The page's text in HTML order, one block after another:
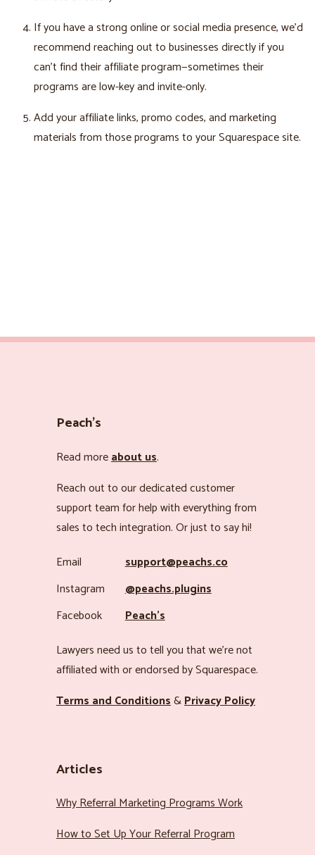
If you have a strong online or social media presence, we’d
recommend reaching out to businesses directly if you
can't find their affiliate program—sometimes their
programs are low-key and invite-only.
Add your affiliate links, promo codes, and marketing
materials from those programs to your Squarespace site.
Peach’s
Read moreabout us.
Reach out to our dedicated customer
support team for help with everything from
sales to tech integration. Or just to say hi!
Email
support@peachs.co
Instagram
@peachs.plugins
Facebook
Peach’s
Lawyers need us to tell you that we’re not
affiliated with or endorsed by Squarespace.
Terms and Conditions&Privacy Policy
Articles
Why Referral Marketing Programs Work
How to Set Up Your Referral Program